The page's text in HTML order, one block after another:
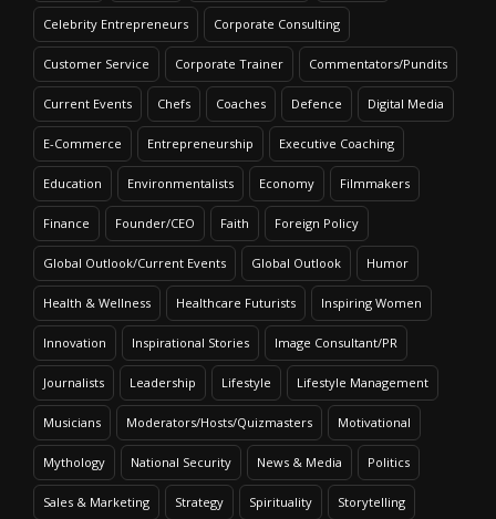
Celebrity Entrepreneurs Corporate Consulting
Customer Service Corporate Trainer Commentators/Pundits
Current Events Chefs Coaches Defence Digital Media
E-Commerce Entrepreneurship Executive Coaching
Education Environmentalists Economy Filmmakers
Finance Founder/CEO Faith Foreign Policy
Global Outlook/Current Events Global Outlook Humor
Health & Wellness Healthcare Futurists Inspiring Women
Innovation Inspirational Stories Image Consultant/PR
Journalists Leadership Lifestyle Lifestyle Management
Musicians Moderators/Hosts/Quizmasters Motivational
Mythology National Security News & Media Politics
Sales & Marketing Strategy Spirituality Storytelling